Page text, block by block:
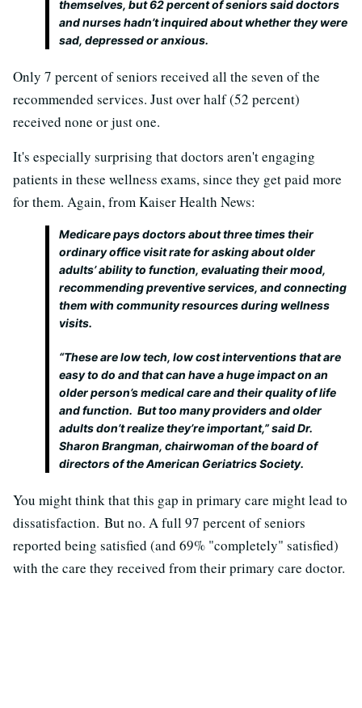
themselves, but 62 percent of seniors said doctors
and nurses hadn’t inquired about whether they were
sad, depressed or anxious.
Only 7 percent of seniors received all the seven of the
recommended services. Just over half (52 percent)
received none or just one.
It's especially surprising that doctors aren't engaging
patients in these wellness exams, since they get paid more
for them. Again, from Kaiser Health News:
Medicare pays doctors about three times their
ordinary office visit rate for asking about older
adults’ ability to function, evaluating their mood,
recommending preventive services, and connecting
them with community resources during wellness
visits.
“These are low tech, low cost interventions that are
easy to do and that can have a huge impact on an
older person’s medical care and their quality of life
and function. But too many providers and older
adults don’t realize they’re important,” said Dr.
Sharon Brangman, chairwoman of the board of
directors of the American Geriatrics Society.
You might think that this gap in primary care might lead to
dissatisfaction. But no. A full 97 percent of seniors
reported being satisfied (and 69% "completely" satisfied)
with the care they received from their primary care doctor.